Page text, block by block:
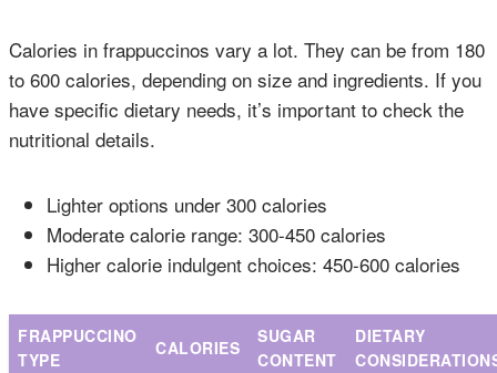
Calories in frappuccinos vary a lot. They can be from 180
to 600 calories, depending on size and ingredients. If you
have specific dietary needs, it’s important to check the
nutritional details.
Lighter options under 300 calories
Moderate calorie range: 300-450 calories
Higher calorie indulgent choices: 450-600 calories
FRAPPUCCINO
TYPE
CALORIES
SUGAR
CONTENT
DIETARY